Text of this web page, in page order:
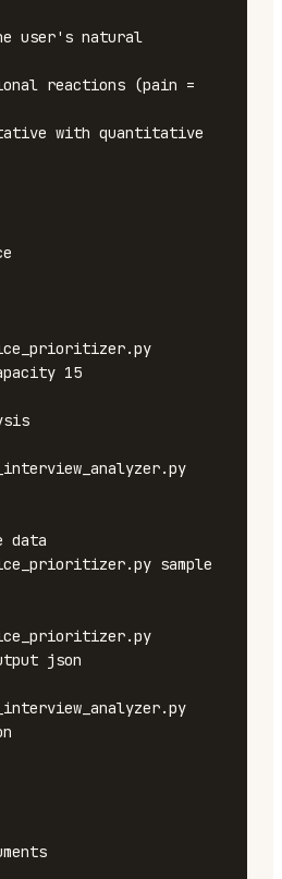
user's natural
reactions (pain =
with quantitative
15
data
sample
json